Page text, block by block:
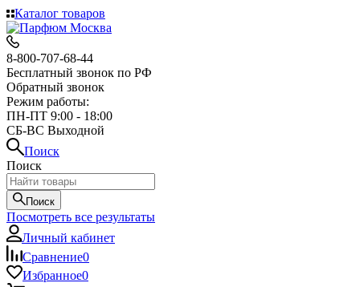
Каталог товаров
8-800-707-68-44
Бесплатный звонок по РФ
Обратный звонок
Режим работы:
ПН-ПТ 9:00 - 18:00
СБ-ВС Выходной
Поиск
Поиск
Поиск
Посмотреть все результаты
Личный кабинет
Сравнение0
Избранное0